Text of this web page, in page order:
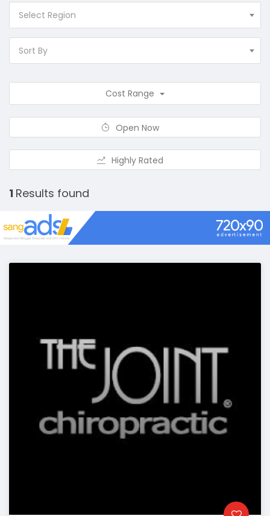
Select Region
Sort By
Cost Range
Open Now
Highly Rated
1 Results found